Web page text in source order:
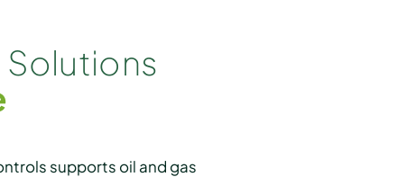
supports oil and gas